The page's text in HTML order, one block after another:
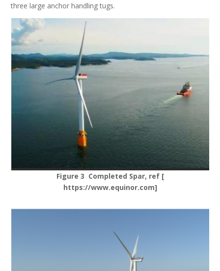
three large anchor handling tugs.
Figure 3 Completed Spar, ref [
https://www.equinor.com]